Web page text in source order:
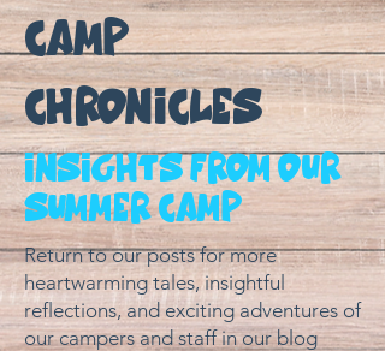
CAMP
CHRONICLES
Insights from our
summer camp
Return to our posts for more
heartwarming tales, insightful
reflections, and exciting adventures of
our campers and staff in our blog